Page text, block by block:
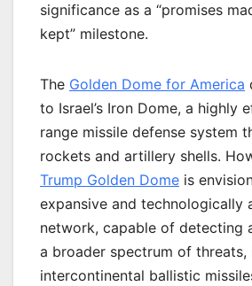
significance as a “promises
kept” milestone.
The Golden Dome for America
to Israel’s Iron Dome, a highly
range missile defense system
rockets and artillery shells.
Trump Golden Dome is
expansive and technologically
network, capable of detecting
a broader spectrum of threats,
intercontinental ballistic